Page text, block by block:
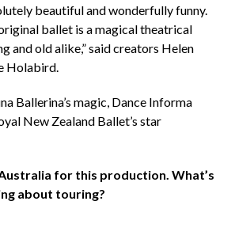
beautiful and wonderfully funny.
ballet is a magical theatrical
and old alike,” said creators Helen
Holabird.
Ballerina’s magic, Dance Informa
New Zealand Ballet’s star
for this production. What’s
about touring?